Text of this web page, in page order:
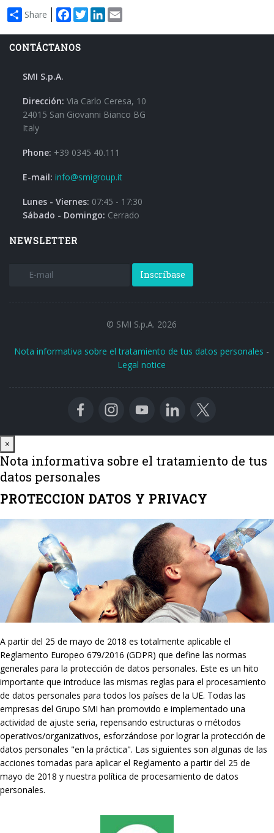
Share Facebook
TwitterLinkedIn
CONTÁCTANOS
SMI S.p.A.
Dirección: Via Carlo Ceresa, 10
24015 San Giovanni Bianco BG
Italy
Phone: +39 0345 40.111
E-mail: info@smigroup.it
Lunes - Viernes: 07:45 - 17:30
Sábado - Domingo: Cerrado
NEWSLETTER
Inscríbase
© SMI S.p.A. 2026
Nota informativa sobre el tratamiento de tus datos personales -
Legal notice
×
Nota informativa sobre el tratamiento de tus
datos personales
PROTECCION DATOS Y PRIVACY
A partir del 25 de mayo de 2018 es totalmente aplicable el
Reglamento Europeo 679/2016 (GDPR) que define las normas
generales para la protección de datos personales. Este es un hito
importante que introduce las mismas reglas para el procesamiento
de datos personales para todos los países de la UE. Todas las
empresas del Grupo SMI han promovido e implementado una
actividad de ajuste seria, repensando estructuras o métodos
operativos/organizativos, esforzándose por lograr la protección de
datos personales "en la práctica". Las siguientes son algunas de las
acciones tomadas para aplicar el Reglamento a partir del 25 de
mayo de 2018 y nuestra política de procesamiento de datos
personales.